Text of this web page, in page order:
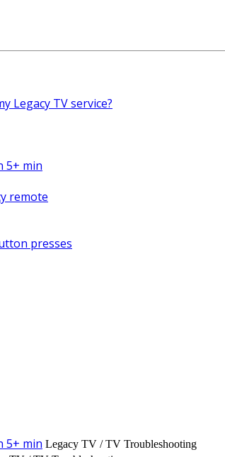
Legacy TV service?
5+ min
remote
presses
5+ min Legacy TV / TV Troubleshooting